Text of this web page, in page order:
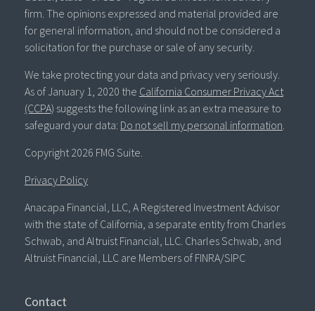
firm. The opinions expressed and material provided are
for general information, and should not be considered a
solicitation for the purchase or sale of any security.
We take protecting your data and privacy very seriously.
As of January 1, 2020 the California Consumer Privacy Act
(CCPA) suggests the following link as an extra measure to
safeguard your data: Do not sell my personal information.
Copyright 2026 FMG Suite.
Privacy Policy
Anacapa Financial, LLC, A Registered Investment Advisor
with the state of California, a separate entity from Charles
Schwab, and Altruist Financial, LLC. Charles Schwab, and
Altruist Financial, LLC are Members of FINRA/SIPC
Contact